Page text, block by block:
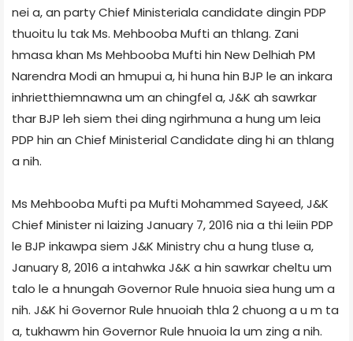
nei a, an party Chief Ministeriala candidate dingin PDP
thuoitu lu tak Ms. Mehbooba Mufti an thlang. Zani
hmasa khan Ms Mehbooba Mufti hin New Delhi­ah PM
Narendra Modi an hmupui a, hi huna hin BJP le an inkara
inhrietthiemnawna um an chingfel a, J&K ah sawrkar
thar BJP leh siem thei ding ngirhmuna a hung um leia
PDP hin an Chief Ministerial Candidate ding hi an thlang
a nih.
Ms Mehbooba Mufti pa Mufti Mohammed Sayeed, J&K
Chief Minister ni laizing January 7, 2016 nia a thi leiin PDP
le BJP inkawpa siem J&K Ministry chu a hung tluse a,
January 8, 2016 a intahwka J&K a hin sawrkar cheltu um
talo le a hnungah Governor Rule hnuoia siea hung um a
nih. J&K hi Governor Rule hnuoiah thla 2 chuong a u m ta
a, tukhawm hin Governor Rule hnuoia la um zing a nih.